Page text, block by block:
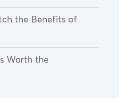
the Benefits of
Worth the